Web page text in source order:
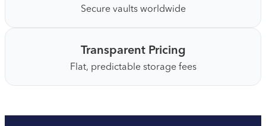
Secure vaults worldwide
Transparent Pricing
Flat, predictable storage fees